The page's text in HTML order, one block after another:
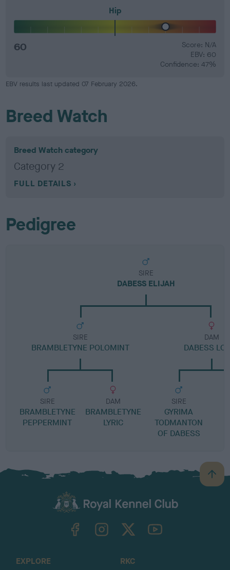
Hip
60
Score: N/A
EBV: 60
Confidence: 47%
EBV results last updated 07 February 2026.
Breed Watch
Breed Watch category
Category 2
FULL DETAILS
Pedigree
SIRE
DABESS ELIJAH
SIRE
BRAMBLETYNE POLOMINT
SIRE
BRAMBLETYNE
PEPPERMINT
DAM
BRAMBLETYNE
LYRIC
DAM
DABESS
SIRE
GYRIMA
TODMANTON
OF DABESS
B
a
TheKennelClubUK on YouTube
EXPLORE
RKC